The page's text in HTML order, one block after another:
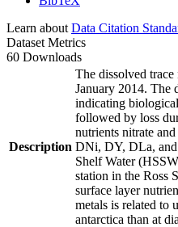
Learn about Data Citation
Dataset Metrics
60 Downloads
Description
The dissolved
January 2014. The
indicating
followed by loss
nutrients nitrate
DNi, DY, DLa, and
Shelf Water
station in the Ross
surface layer
metals is related to
antarctica than at